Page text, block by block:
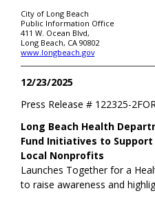
City of Long Beach
Public Information Office
411 W. Ocean Blvd,
Long Beach, CA 90802
www.longbeach.gov
12/23/2025
Press Release # 122325-2
Long Beach Health
Fund Initiatives to
Local Nonprofits
Launches Together for a
to raise awareness and